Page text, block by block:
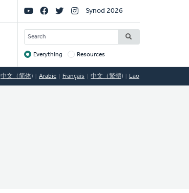
Social
Links
Synod 2026
SEARCH
Target
Everything Resources
中文（简体) Arabic Français 中文（繁體) Lao